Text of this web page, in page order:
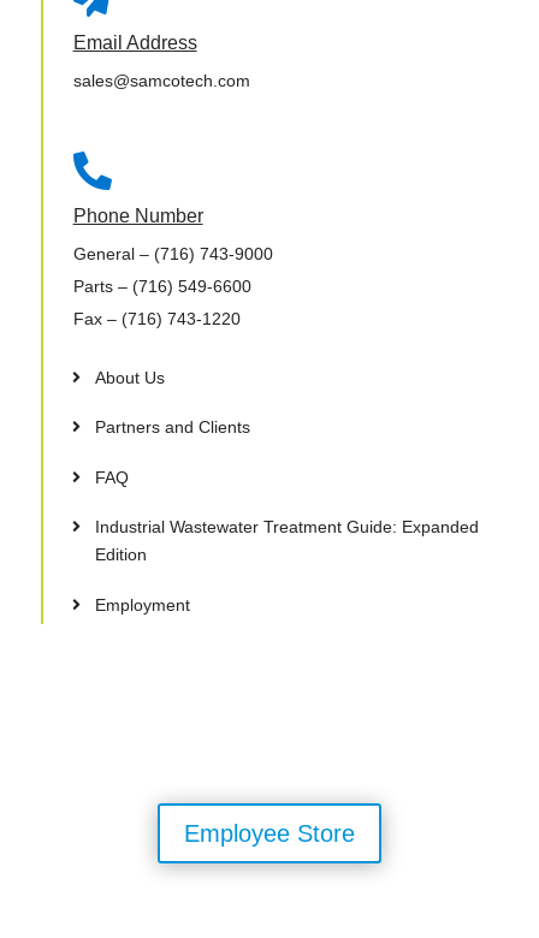
Email Address
sales@samcotech.com

Phone Number
General– (716) 743-9000
Parts– (716) 549-6600
Fax– (716) 743-1220
About Us
Partners and Clients
FAQ
Industrial Wastewater Treatment Guide: Expanded
Edition
Employment
Employee Store